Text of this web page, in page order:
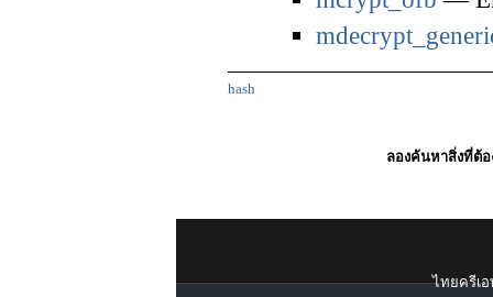
hash
ลองค้นหาสิ่งที่ต้อ
ไทยครีเอ